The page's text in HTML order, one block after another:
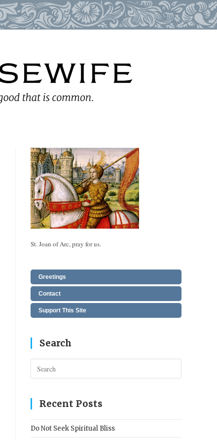
St. Joan of Arc, pray for us.
Greetings
Contact
Support This Site
Search
Escape
Recent Posts
Do Not Seek Spiritual Bliss